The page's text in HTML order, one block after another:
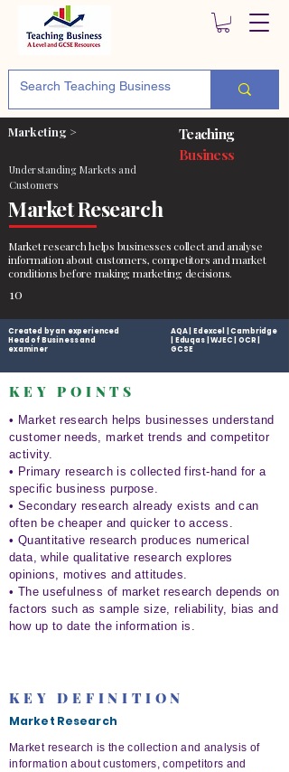
Marketing >
Understanding Markets and
Customers
Teaching
Business
Market Research
Market research helps businesses collect and analyse
information about customers, competitors and market
conditions before making marketing decisions.
10
Created by an experienced
Head of Business and
examiner
AQA | Edexcel | Cambridge
| Eduqas | WJEC | OCR |
GCSE
KEY POINTS
• Market research helps businesses understand
customer needs, market trends and competitor
activity.
• Primary research is collected first-hand for a
specific business purpose.
• Secondary research already exists and can
often be cheaper and quicker to access.
• Quantitative research produces numerical
data, while qualitative research explores
opinions, motives and attitudes.
• The usefulness of market research depends on
factors such as sample size, reliability, bias and
how up to date the information is.
KEY DEFINITION
Market Research
Market research is the collection and analysis of
information about customers, competitors and